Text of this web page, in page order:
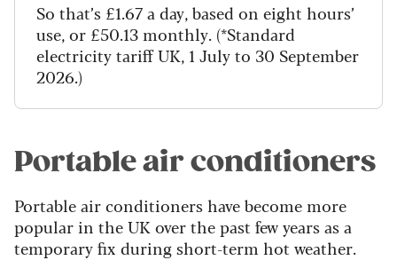
So that’s £1.67 a day, based on eight hours’
use, or £50.13 monthly. (*Standard
electricity tariff UK, 1 July to 30 September
2026.)
Portable air conditioners
Portable air conditioners have become more
popular in the UK over the past few years as a
temporary fix during short-term hot weather.